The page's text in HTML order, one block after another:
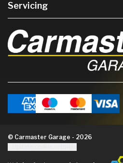
Servicing
© Carmaster Garage - 2026